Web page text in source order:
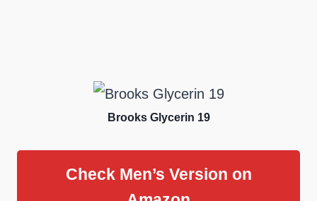
Brooks Glycerin 19
Check Men’s Version on